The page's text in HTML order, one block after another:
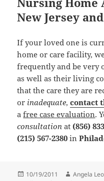
New Jersey
If your loved one is
home or care facility,
frequently and be very
as well as their living
that the care they are
or inadequate,contact
afree case evaluation.
consultation at (856)
(215) 567-2380 in
Posted
10/19/2011 Author
Angela